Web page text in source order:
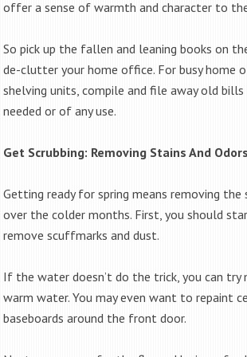
offer a sense of warmth and character to
So pick up the fallen and leaning books on
de-clutter your home office. For busy home
shelving units, compile and file away old
needed or of any use.
Get Scrubbing: Removing Stains And
Getting ready for spring means removing
over the colder months. First, you should
remove scuffmarks and dust.
If the water doesn’t do the trick, you can
warm water. You may even want to repaint
baseboards around the front door.